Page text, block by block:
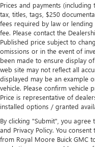
Prices and payments
tax, titles, tags, $250
fees required by law or
fee. Please contact the
Published price subject to
omissions or in the event of
been made to ensure display
web site may not reflect all
displayed may be an example
vehicle. Please confirm vehicle
Price is representative of
installed options / granted
By clicking "Submit", you agree
and Privacy Policy. You
from Royal Moore Buick GMC